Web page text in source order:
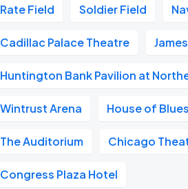
Rate Field Soldier Field
Cadillac Palace Theatre
Huntington Bank Pavilion at
Wintrust Arena House of
The Auditorium Chicago
Congress Plaza Hotel